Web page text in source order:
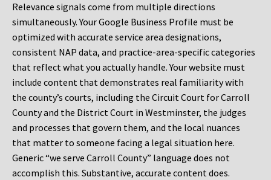
Relevance signals come from multiple directions
simultaneously. Your Google Business Profile must be
optimized with accurate service area designations,
consistent NAP data, and practice-area-specific categories
that reflect what you actually handle. Your website must
include content that demonstrates real familiarity with
the county’s courts, including the Circuit Court for Carroll
County and the District Court in Westminster, the judges
and processes that govern them, and the local nuances
that matter to someone facing a legal situation here.
Generic “we serve Carroll County” language does not
accomplish this. Substantive, accurate content does.